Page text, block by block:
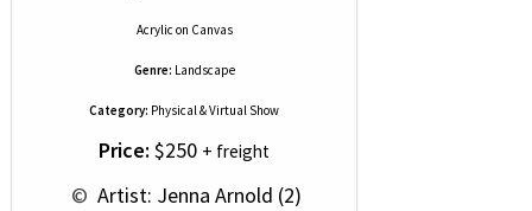
Acrylic on Canvas
Genre: Landscape
Category: Physical & Virtual Show
Price: $250 + freight
© Artist: Jenna Arnold (2)